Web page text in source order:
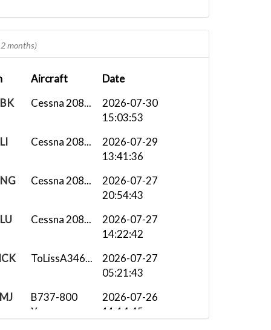
months)
Aircraft
Date
Cessna 208...
2026-07-30
15:03:53
Cessna 208...
2026-07-29
13:41:36
Cessna 208...
2026-07-27
20:54:43
Cessna 208...
2026-07-27
14:22:42
ToLissA346...
2026-07-27
05:21:43
B737-800
X...
2026-07-26
11:14:45